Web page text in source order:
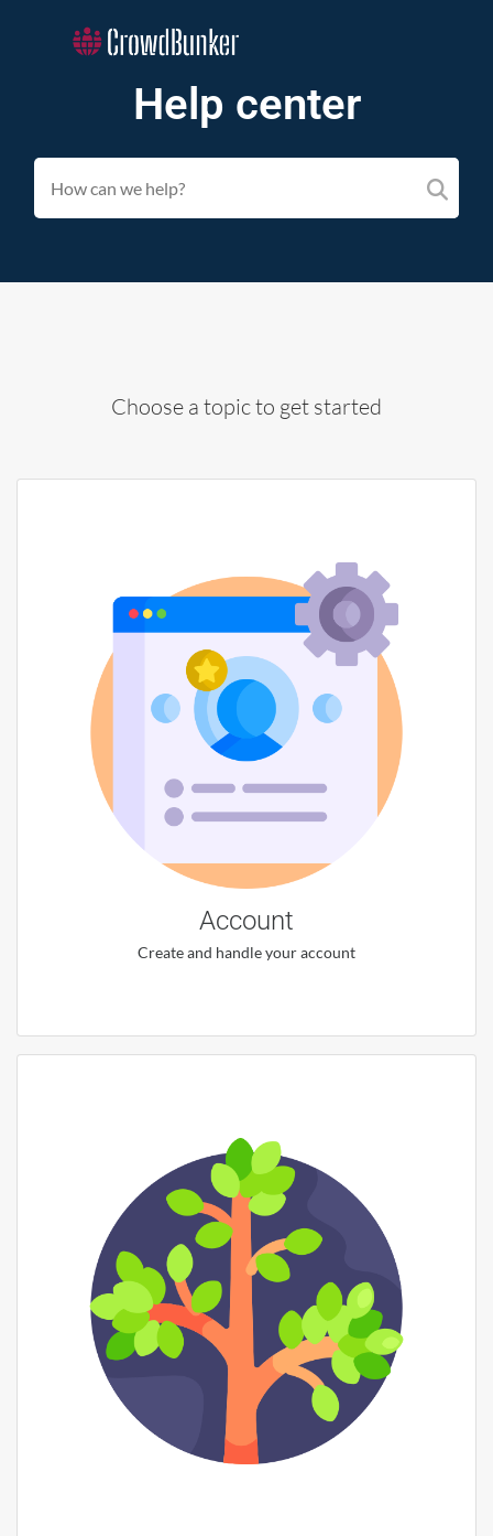
Help center
Choose a topic to get started
Account
Create and handle your account